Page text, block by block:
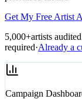
Get My Free Artist
5,000+artists
required·Already a
Campaign